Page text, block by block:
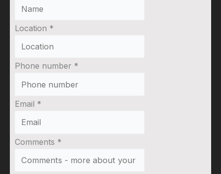
Location *
Phone number *
Email *
Comments *